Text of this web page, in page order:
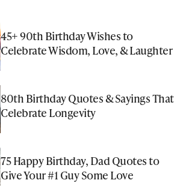
45+ 90th Birthday Wishes to
Celebrate Wisdom, Love, & Laughter
80th Birthday Quotes & Sayings That
Celebrate Longevity
75 Happy Birthday, Dad Quotes to
Give Your #1 Guy Some Love